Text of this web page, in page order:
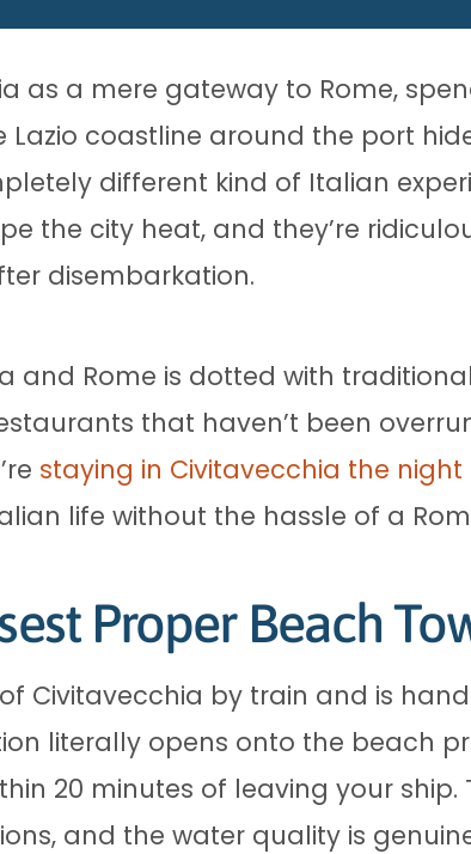
as a mere gateway to Rome,
coastline around the port
different kind of Italian
the city heat, and they’re
disembarkation.
and Rome is dotted with
that haven’t been
staying in Civitavecchia the
life without the hassle of a
Proper Beach
Civitavecchia by train and is
literally opens onto the beach
20 minutes of leaving your ship.
and the water quality is